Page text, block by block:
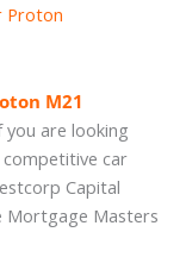
Proton
M21
are looking
car
Capital
Mortgage Masters